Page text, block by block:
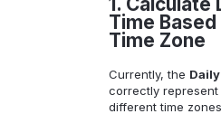
Time
Time Zone
Currently, the
correctly
different time